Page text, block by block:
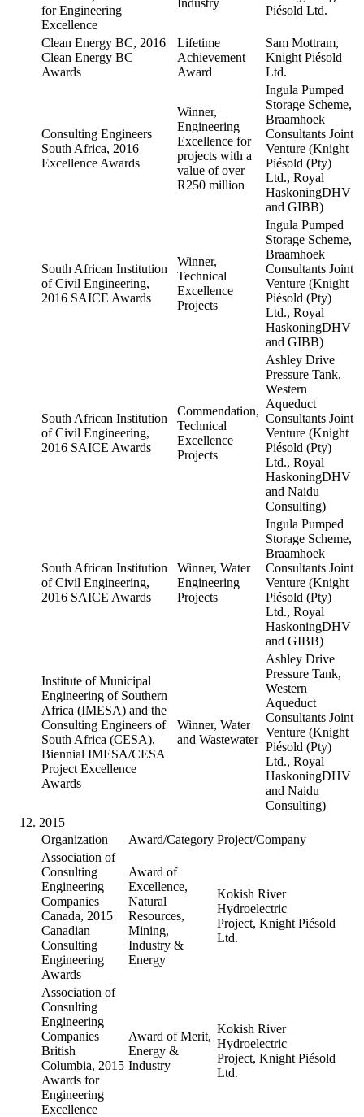
for Engineering
Excellence
Piésold Ltd.
Clean Energy BC, 2016
Clean Energy BC
Awards
Lifetime
Achievement
Award
Sam Mottram,
Knight Piésold
Ltd.
Consulting Engineers
South Africa, 2016
Excellence Awards
Winner,
Engineering
Excellence for
projects with a
value of over
R250 million
Ingula Pumped
Storage Scheme,
Braamhoek
Consultants Joint
Venture (Knight
Piésold (Pty)
Ltd., Royal
HaskoningDHV
and GIBB)
South African Institution
of Civil Engineering,
2016 SAICE Awards
Winner,
Technical
Excellence
Projects
Ingula Pumped
Storage Scheme,
Braamhoek
Consultants Joint
Venture (Knight
Piésold (Pty)
Ltd., Royal
HaskoningDHV
and GIBB)
South African Institution
of Civil Engineering,
2016 SAICE Awards
Commendation,
Technical
Excellence
Projects
Ashley Drive
Pressure Tank,
Western
Aqueduct
Consultants Joint
Venture (Knight
Piésold (Pty)
Ltd., Royal
HaskoningDHV
and Naidu
Consulting)
South African Institution
of Civil Engineering,
2016 SAICE Awards
Winner, Water
Engineering
Projects
Ingula Pumped
Storage Scheme,
Braamhoek
Consultants Joint
Venture (Knight
Piésold (Pty)
Ltd., Royal
HaskoningDHV
and GIBB)
Institute of Municipal
Engineering of Southern
Africa (IMESA) and the
Consulting Engineers of
South Africa (CESA),
Biennial IMESA/CESA
Project Excellence
Awards
Winner, Water
and Wastewater
Ashley Drive
Pressure Tank,
Western
Aqueduct
Consultants Joint
Venture (Knight
Piésold (Pty)
Ltd., Royal
HaskoningDHV
and Naidu
Consulting)
2015
Organization
Award/Category Project/Company
Association of
Consulting
Engineering
Companies
Canada, 2015
Canadian
Consulting
Engineering
Awards
Award of
Excellence,
Natural
Resources,
Mining,
Industry &
Energy
Kokish River
Hydroelectric
Project, Knight Piésold
Ltd.
Association of
Consulting
Engineering
Companies
British
Columbia, 2015
Awards for
Engineering
Excellence
Award of Merit,
Energy &
Industry
Kokish River
Hydroelectric
Project, Knight Piésold
Ltd.